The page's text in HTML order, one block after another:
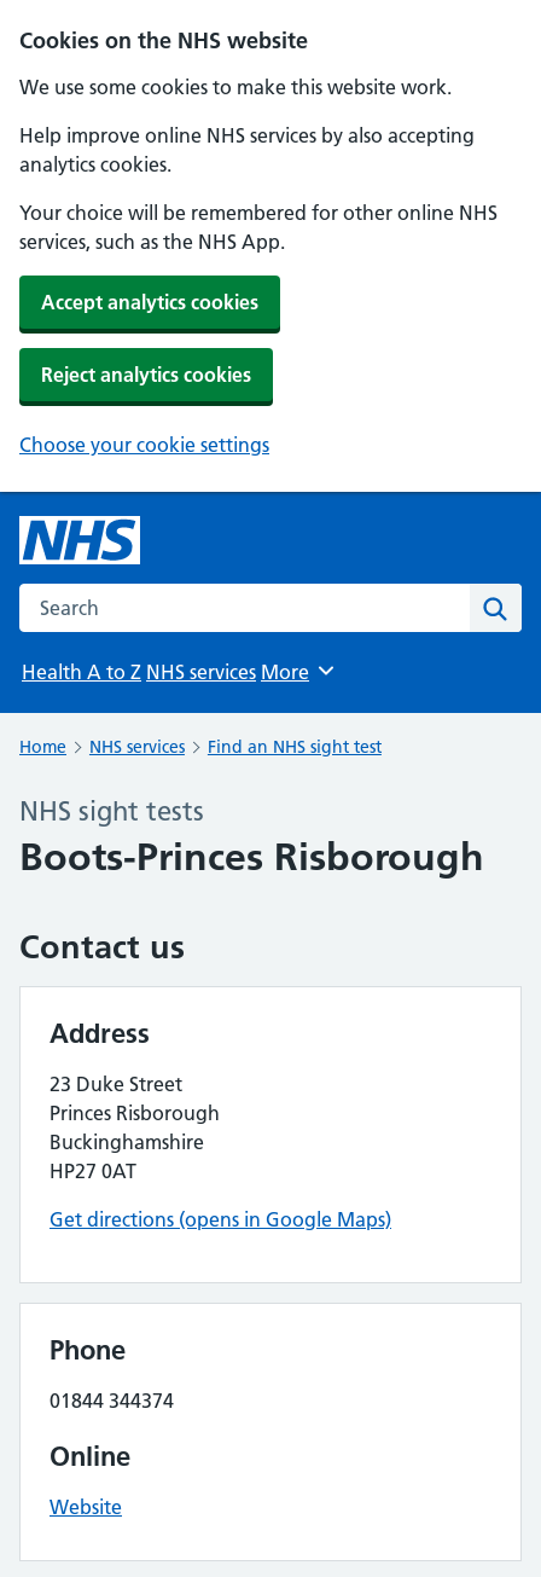
Cookies on the NHS website
We use some cookies to make this website work.
Help improve online NHS services by also accepting
analytics cookies.
Your choice will be remembered for other online NHS
services, such as the NHS App.
Accept analytics cookies
Reject analytics cookies
Choose your cookie settings
Search the NHS website
Health A to Z NHS services Browse
More
Home NHS services Find an NHS sight test
NHS sight tests
Boots-Princes Risborough
Contact us
Address
23 Duke Street
Princes Risborough
Buckinghamshire
HP27 0AT
Get directions (opens in Google Maps)
Phone
01844 344374
Online
Website